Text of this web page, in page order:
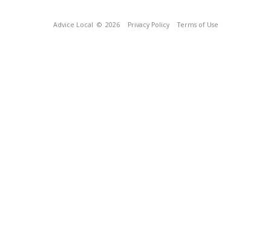
Advice Local © 2026 Privacy Policy Terms of Use